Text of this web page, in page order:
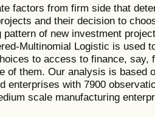
factors from firm side that
and their decision to
pattern of new investment
Multinomial Logistic is used
to access to finance, say,
of them. Our analysis is based
enterprises with 7900
scale manufacturing